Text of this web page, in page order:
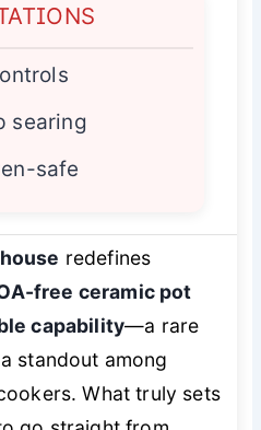
searing
safe
redefines
free ceramic pot
capability—a rare
standout among
What truly sets